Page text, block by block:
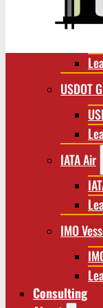
RCRA/
USDOT
IATA Air
IMO
Consulting